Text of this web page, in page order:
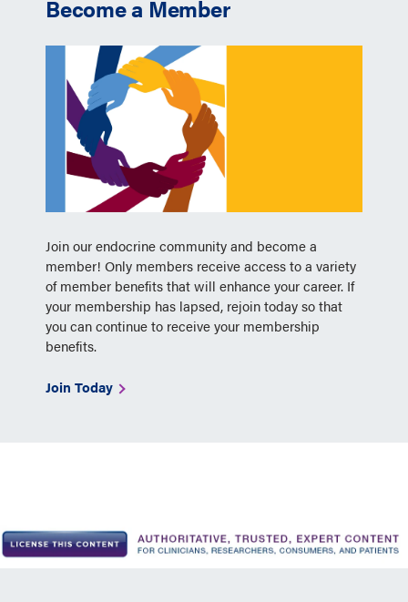
Become a Member
Join our endocrine community and become a
member! Only members receive access to a variety
of member benefits that will enhance your career. If
your membership has lapsed, rejoin today so that
you can continue to receive your membership
benefits.
Join Today